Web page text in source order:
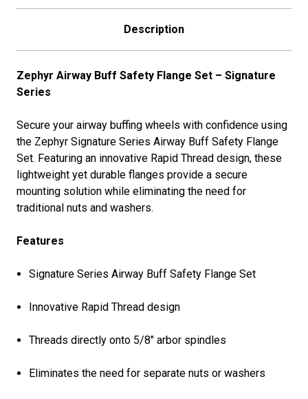
Description
Zephyr Airway Buff Safety Flange Set – Signature
Series
Secure your airway buffing wheels with confidence using
the Zephyr Signature Series Airway Buff Safety Flange
Set. Featuring an innovative Rapid Thread design, these
lightweight yet durable flanges provide a secure
mounting solution while eliminating the need for
traditional nuts and washers.
Features
Signature Series Airway Buff Safety Flange Set
Innovative Rapid Thread design
Threads directly onto 5/8" arbor spindles
Eliminates the need for separate nuts or washers